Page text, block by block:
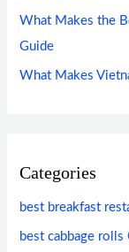
What Makes the
Guide
What Makes
Categories
best breakfast
best cabbage rolls